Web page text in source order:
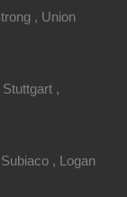
, Union
,
, Logan